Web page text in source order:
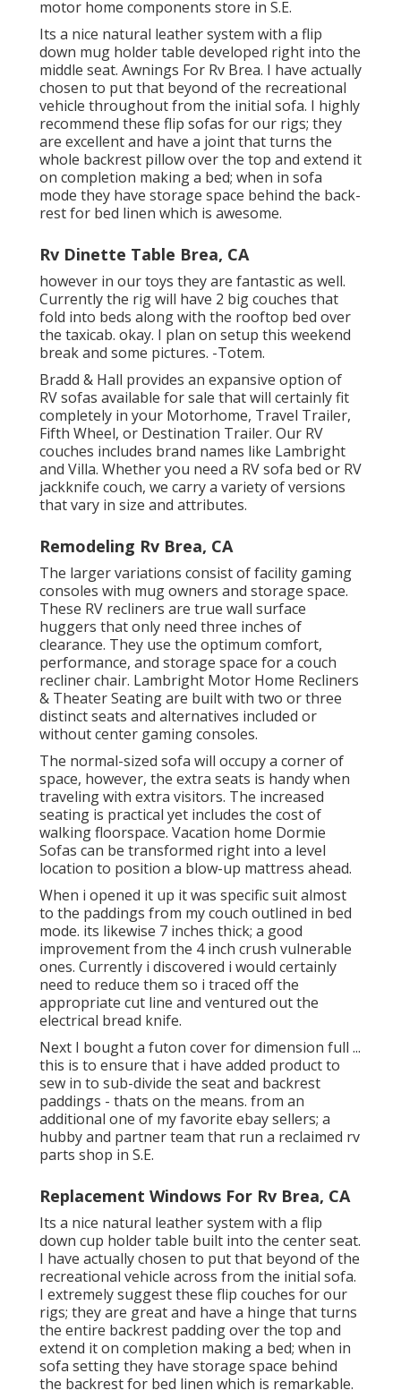
motor home components store in S.E.
Its a nice natural leather system with a flip
down mug holder table developed right into the
middle seat. Awnings For Rv Brea. I have actually
chosen to put that beyond of the recreational
vehicle throughout from the initial sofa. I highly
recommend these flip sofas for our rigs; they
are excellent and have a joint that turns the
whole backrest pillow over the top and extend it
on completion making a bed; when in sofa
mode they have storage space behind the back-
rest for bed linen which is awesome.
Rv Dinette Table Brea, CA
however in our toys they are fantastic as well.
Currently the rig will have 2 big couches that
fold into beds along with the rooftop bed over
the taxicab. okay. I plan on setup this weekend
break and some pictures. -Totem.
Bradd & Hall provides an expansive option of
RV sofas available for sale that will certainly fit
completely in your Motorhome, Travel Trailer,
Fifth Wheel, or Destination Trailer. Our RV
couches includes brand names like Lambright
and Villa. Whether you need a RV sofa bed or RV
jackknife couch, we carry a variety of versions
that vary in size and attributes.
Remodeling Rv Brea, CA
The larger variations consist of facility gaming
consoles with mug owners and storage space.
These RV recliners are true wall surface
huggers that only need three inches of
clearance. They use the optimum comfort,
performance, and storage space for a couch
recliner chair. Lambright Motor Home Recliners
& Theater Seatingare built with two or three
distinct seats and alternatives included or
without center gaming consoles.
The normal-sized sofa will occupy a corner of
space, however, the extra seats is handy when
traveling with extra visitors. The increased
seating is practical yet includes the cost of
walking floorspace. Vacation home Dormie
Sofas can be transformed right into a level
location to position a blow-up mattress ahead.
When i opened it up it was specific suit almost
to the paddings from my couch outlined in bed
mode. its likewise 7 inches thick; a good
improvement from the 4 inch crush vulnerable
ones. Currently i discovered i would certainly
need to reduce them so i traced off the
appropriate cut line and ventured out the
electrical bread knife.
Next I bought a futon cover for dimension full ...
this is to ensure that i have added product to
sew in to sub-divide the seat and backrest
paddings - thats on the means. from an
additional one of my favorite ebay sellers; a
hubby and partner team that run a reclaimed rv
parts shop in S.E.
Replacement Windows For Rv Brea, CA
Its a nice natural leather system with a flip
down cup holder table built into the center seat.
I have actually chosen to put that beyond of the
recreational vehicle across from the initial sofa.
I extremely suggest these flip couches for our
rigs; they are great and have a hinge that turns
the entire backrest padding over the top and
extend it on completion making a bed; when in
sofa setting they have storage space behind
the backrest for bed linen which is remarkable.